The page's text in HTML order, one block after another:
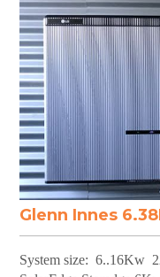
Glenn Innes
System size: 6..16Kw